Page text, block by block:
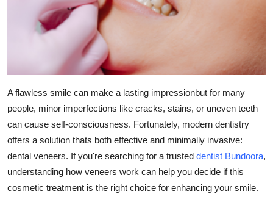
Crypto
Advertise with US
Finance
Tech
Real Estate
General
A flawless smile can make a lasting impressionbut for many
people, minor imperfections like cracks, stains, or uneven teeth
can cause self-consciousness. Fortunately, modern dentistry
offers a solution thats both effective and minimally invasive:
dental veneers. If you're searching for a trusted dentist Bundoora,
understanding how veneers work can help you decide if this
cosmetic treatment is the right choice for enhancing your smile.